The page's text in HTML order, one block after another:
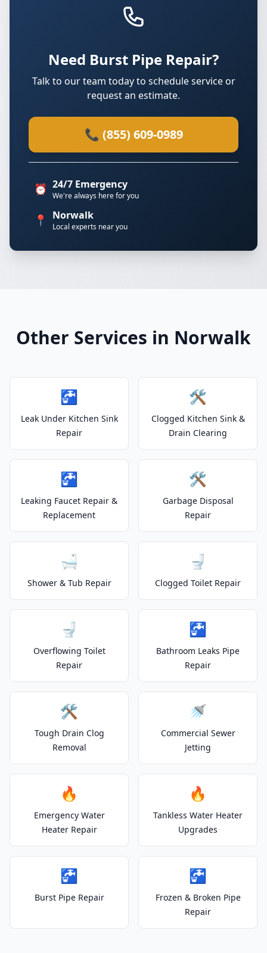
Need Burst Pipe Repair?
Talk to our team today to schedule service or
request an estimate.
📞 (855) 609-0989
⏰ 24/7 Emergency
We're always here for you
📍 Norwalk
Local experts near you
Other Services in Norwalk
🚰
Leak Under Kitchen Sink
Repair
🛠️
Clogged Kitchen Sink &
Drain Clearing
🚰
Leaking Faucet Repair &
Replacement
🛠️
Garbage Disposal
Repair
🛁
Shower & Tub Repair
🚽
Clogged Toilet Repair
🚽
Overflowing Toilet
Repair
🚰
Bathroom Leaks Pipe
Repair
🛠️
Tough Drain Clog
Removal
🚿
Commercial Sewer
Jetting
🔥
Emergency Water
Heater Repair
🔥
Tankless Water Heater
Upgrades
🚰
Burst Pipe Repair
🚰
Frozen & Broken Pipe
Repair